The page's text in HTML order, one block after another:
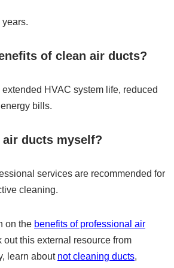
of clean air ducts?
extended HVAC system life, reduced
bills.
air ducts myself?
services are recommended for
cleaning.
on the benefits of professional air
out this external resource from
learn about not cleaning ducts,